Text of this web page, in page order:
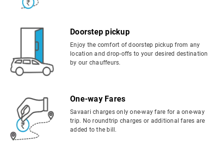
Doorstep pickup
Enjoy the comfort of doorstep pickup from any
location and drop-offs to your desired destination
by our chauffeurs.
One-way Fares
Savaari charges only one-way fare for a one-way
trip. No roundtrip charges or additional fares are
added to the bill.